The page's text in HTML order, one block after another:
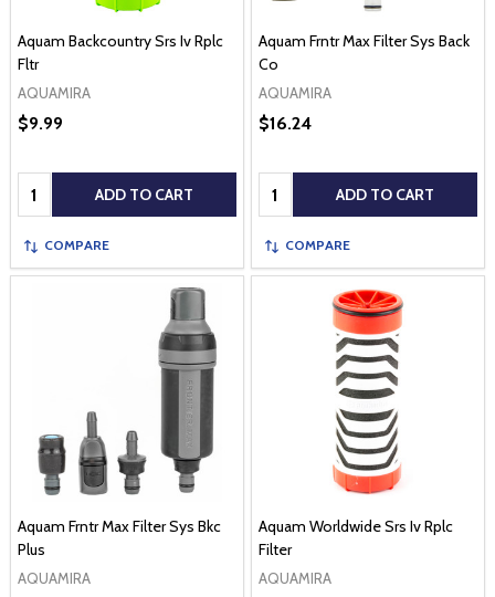
Aquam Backcountry Srs Iv Rplc
Fltr
AQUAMIRA
$9.99
Quantity: ADD TO CART
COMPARE
Aquam Frntr Max Filter Sys Back
Co
AQUAMIRA
$16.24
Quantity: ADD TO CART
COMPARE
Aquam Frntr Max Filter Sys Bkc
Plus
AQUAMIRA
Aquam Worldwide Srs Iv Rplc
Filter
AQUAMIRA